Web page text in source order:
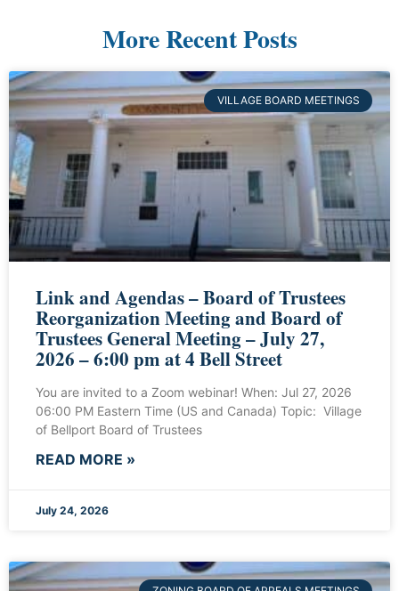
More Recent Posts
VILLAGE BOARD MEETINGS
Link and Agendas – Board of Trustees
Reorganization Meeting and Board of
Trustees General Meeting – July 27,
2026 – 6:00 pm at 4 Bell Street
You are invited to a Zoom webinar! When: Jul 27, 2026
06:00 PM Eastern Time (US and Canada) Topic: Village
of Bellport Board of Trustees
READ MORE »
July 24, 2026